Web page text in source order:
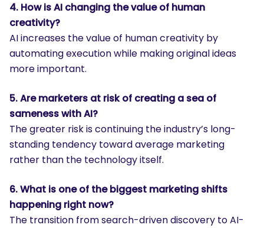
4. How is AI changing the value of human
creativity?
AI increases the value of human creativity by
automating execution while making original ideas
more important.
5. Are marketers at risk of creating a sea of
sameness with AI?
The greater risk is continuing the industry’s long-
standing tendency toward average marketing
rather than the technology itself.
6. What is one of the biggest marketing shifts
happening right now?
The transition from search-driven discovery to AI-